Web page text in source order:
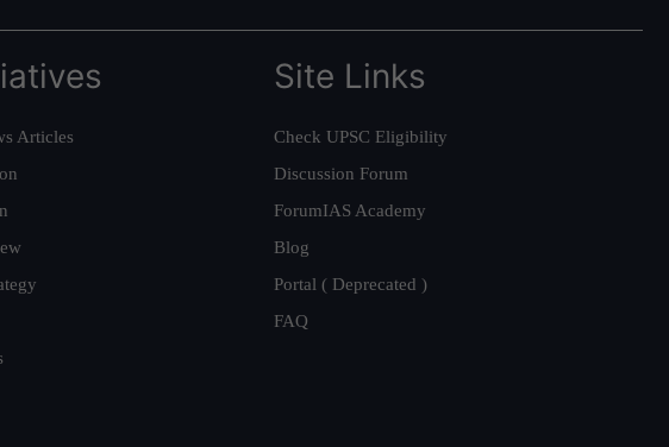
Articles
Site Links
Check UPSC Eligibility
Discussion Forum
ForumIAS Academy
Blog
Portal ( Deprecated )
FAQ